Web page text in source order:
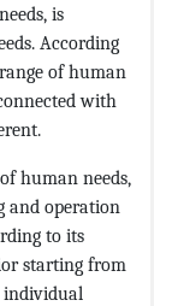
is
According
of human
with
human needs,
and operation
to its
starting from
individual